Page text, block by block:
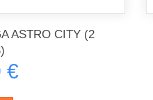
with no
ASTRO CITY (2
€